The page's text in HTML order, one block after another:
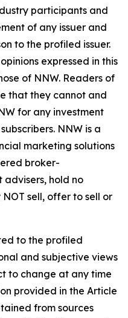
participants and
of any issuer and
to the profiled issuer.
expressed in this
of NNW. Readers of
that they cannot and
for any investment
NNW is a
marketing solutions
broker-
hold no
sell, offer to sell or
to the profiled
and subjective views
to change at any time
provided in the Article
from sources